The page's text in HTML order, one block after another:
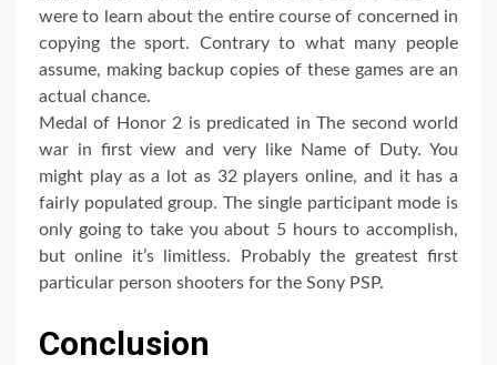
were to learn about the entire course of concerned in
copying the sport. Contrary to what many people
assume, making backup copies of these games are an
actual chance.
Medal of Honor 2 is predicated in The second world
war in first view and very like Name of Duty. You
might play as a lot as 32 players online, and it has a
fairly populated group. The single participant mode is
only going to take you about 5 hours to accomplish,
but online it’s limitless. Probably the greatest first
particular person shooters for the Sony PSP.
Conclusion